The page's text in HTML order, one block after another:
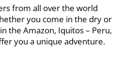
from all over the world
you come in the dry or
the Amazon, Iquitos – Peru,
you a unique adventure.